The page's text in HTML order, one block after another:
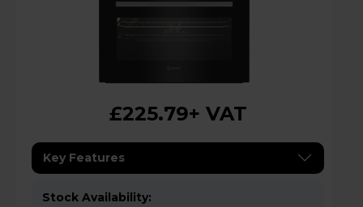
£225.79+ VAT
Key Features
Stock Availability: